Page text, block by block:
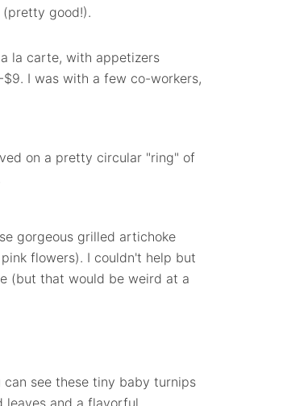
good!).
la carte, with appetizers
I was with a few co-workers,
on a pretty circular "ring" of
gorgeous grilled artichoke
flowers). I couldn't help but
(but that would be weird at a
see these tiny baby turnips
and a flavorful